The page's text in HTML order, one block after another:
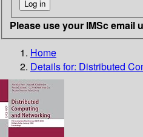
Please use your IMSc email
Home
Details for: Distributed